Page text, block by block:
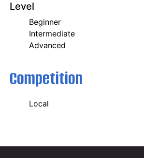
Level
Beginner
Intermediate
Advanced
Competition
Local